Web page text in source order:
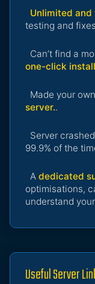
Unlimited
testing and
Can’t find a
one-click
Made your
server..
Server
99.9% of the
A dedicated
optimisations,
understand
Useful Server